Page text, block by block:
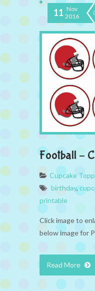
11 Nov
2016
Football –
Cupcake
birthday,
printable
Click image to
below image for
Read More